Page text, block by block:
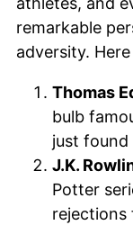
remarkable
adversity.
Thomas
bulb
just found
J.K.
Potter
rejections